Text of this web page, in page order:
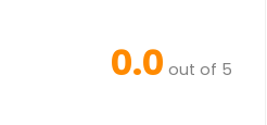
0.0 out of 5